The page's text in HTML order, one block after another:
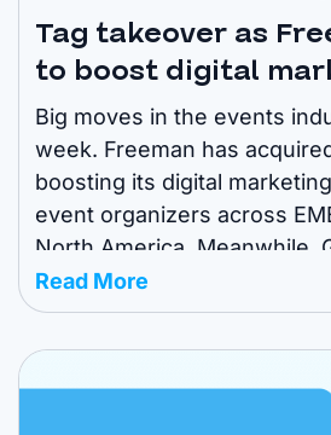
Tag takeover as
to boost digital
Big moves in the events
week. Freeman has
boosting its digital
event organizers across
North America. Meanwhile,
announced two key
and SIGEP World is shifting
its spot as the first major
Read More